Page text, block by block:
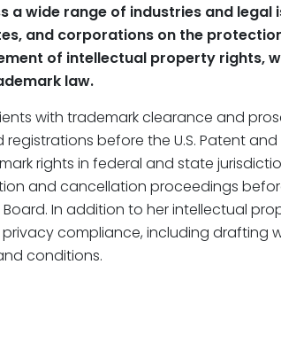
a wide range of industries and legal
and corporations on the
of intellectual property rights,
law.
with trademark clearance and
before the U.S. Patent and
rights in federal and state
and cancellation proceedings
In addition to her intellectual
compliance, including drafting
conditions.